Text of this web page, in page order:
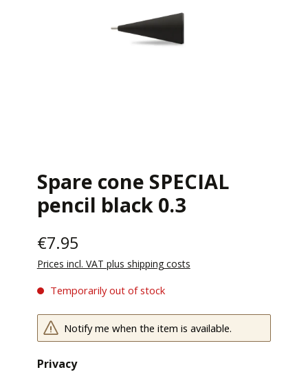
Spare cone SPECIAL
pencil black 0.3
€7.95
Prices incl. VAT plus shipping costs
Temporarily out of stock
Notify me when the item is available.
Privacy